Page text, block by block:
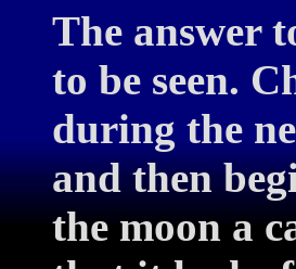
The answer
to be seen.
during the
and then
the moon a